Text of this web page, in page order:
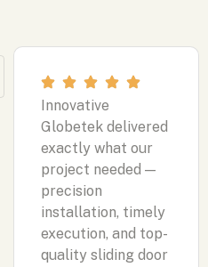
Innovative
Globetek delivered
exactly what our
project needed —
precision
installation, timely
execution, and top-
quality sliding door